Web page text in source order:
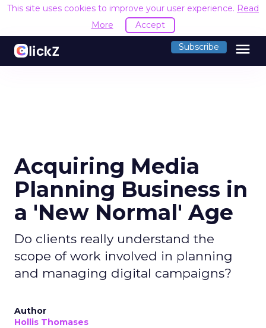
This site uses cookies to improve your user experience. Read
More
Accept
Subscribe menu
Acquiring Media
Planning Business in
a 'New Normal' Age
Do clients really understand the
scope of work involved in planning
and managing digital campaigns?
Author
Hollis Thomases